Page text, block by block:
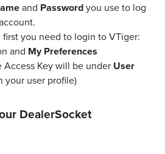
and Passwordyou use to log
first you need to login to VTiger:
and My Preferences
Key will be under User
your user profile)
DealerSocket